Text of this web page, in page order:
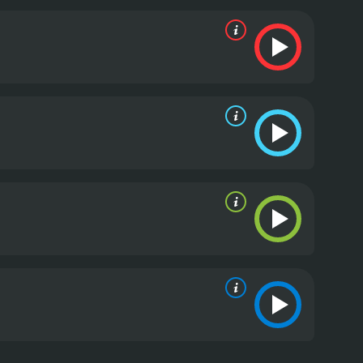
notable for its excellent performances,
rest of the cast is equally strong, and their
film that explores the universal themes of love,